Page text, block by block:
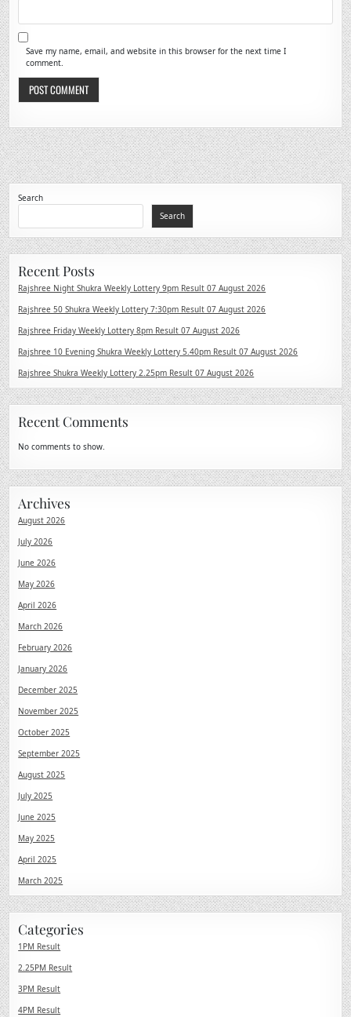
Save my name, email, and website in this browser for the next time I
comment.
Search
Search
Recent Posts
Rajshree Night Shukra Weekly Lottery 9pm Result 07 August 2026
Rajshree 50 Shukra Weekly Lottery 7:30pm Result 07 August 2026
Rajshree Friday Weekly Lottery 8pm Result 07 August 2026
Rajshree 10 Evening Shukra Weekly Lottery 5.40pm Result 07 August 2026
Rajshree Shukra Weekly Lottery 2.25pm Result 07 August 2026
Recent Comments
No comments to show.
Archives
August 2026
July 2026
June 2026
May 2026
April 2026
March 2026
February 2026
January 2026
December 2025
November 2025
October 2025
September 2025
August 2025
July 2025
June 2025
May 2025
April 2025
March 2025
Categories
1PM Result
2.25PM Result
3PM Result
4PM Result